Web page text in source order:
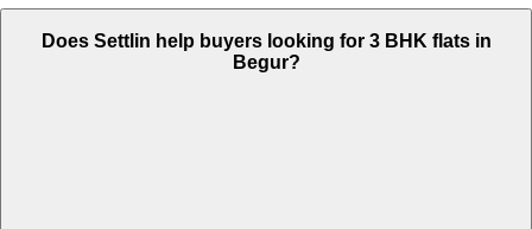
Does Settlin help buyers looking for 3 BHK flats in
Begur?